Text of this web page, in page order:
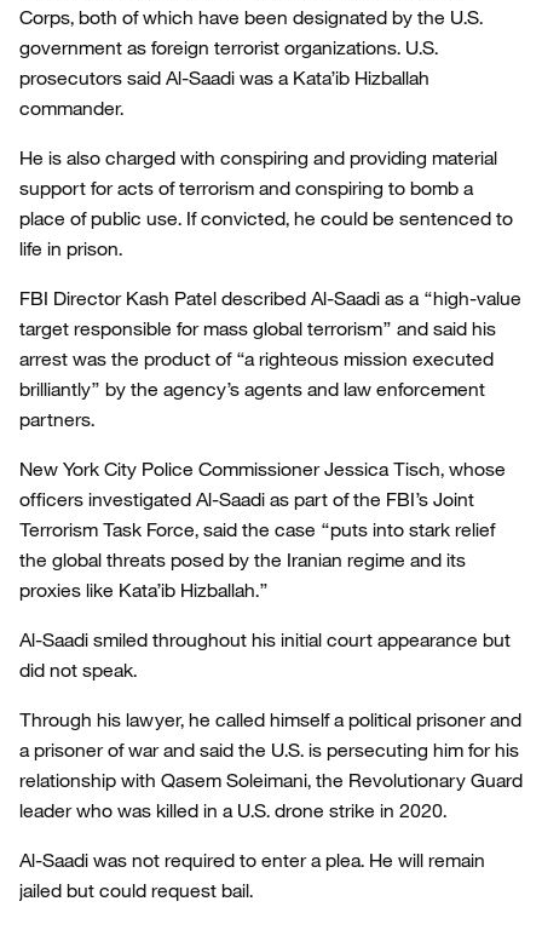
Corps, both of which have been designated by the U.S.
government as foreign terrorist organizations. U.S.
prosecutors said Al-Saadi was a Kata’ib Hizballah
commander.
He is also charged with conspiring and providing material
support for acts of terrorism and conspiring to bomb a
place of public use. If convicted, he could be sentenced to
life in prison.
FBI Director Kash Patel described Al-Saadi as a “high-value
target responsible for mass global terrorism” and said his
arrest was the product of “a righteous mission executed
brilliantly” by the agency’s agents and law enforcement
partners.
New York City Police Commissioner Jessica Tisch, whose
officers investigated Al-Saadi as part of the FBI’s Joint
Terrorism Task Force, said the case “puts into stark relief
the global threats posed by the Iranian regime and its
proxies like Kata’ib Hizballah.”
Al-Saadi smiled throughout his initial court appearance but
did not speak.
Through his lawyer, he called himself a political prisoner and
a prisoner of war and said the U.S. is persecuting him for his
relationship with Qasem Soleimani, the Revolutionary Guard
leader who was killed in a U.S. drone strike in 2020.
Al-Saadi was not required to enter a plea. He will remain
jailed but could request bail.